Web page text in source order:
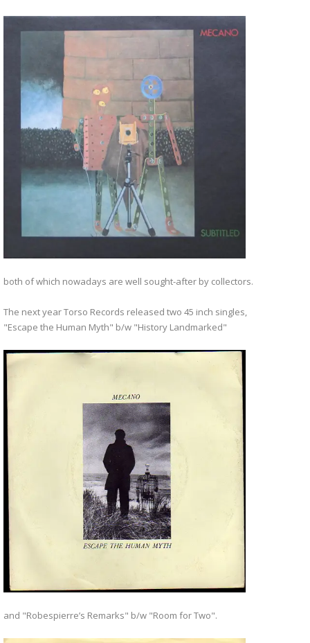
both of which nowadays are well sought-after by collectors.
The next year Torso Records released two 45 inch singles,
"Escape the Human Myth" b/w "History Landmarked"
and "Robespierre’s Remarks" b/w "Room for Two".